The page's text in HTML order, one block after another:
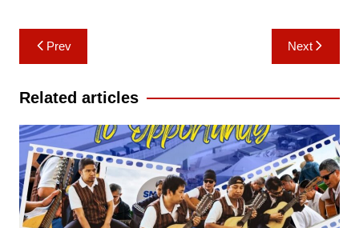
Post
navigation
Prev Next
Related articles